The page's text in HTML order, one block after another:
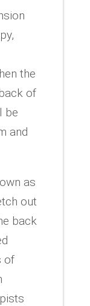
the
of
be
and
as
out
back
of